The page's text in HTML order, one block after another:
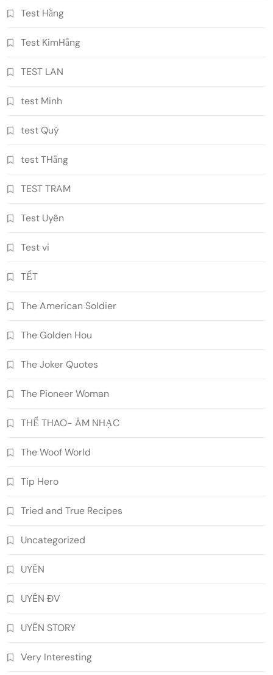
Test Hằng
Test KimHằng
TEST LAN
test Minh
test Quý
test THằng
TEST TRAM
Test Uyên
Test vi
TẾT
The American Soldier
The Golden Hou
The Joker Quotes
The Pioneer Woman
THỂ THAO- ÂM NHẠC
The Woof World
Tip Hero
Tried and True Recipes
Uncategorized
UYÊN
UYÊN ĐV
UYÊN STORY
Very Interesting